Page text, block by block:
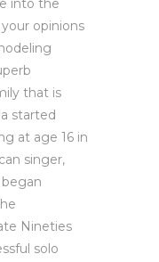
into the
opinions
that is
started
at age 16 in
singer,
Nineties
solo